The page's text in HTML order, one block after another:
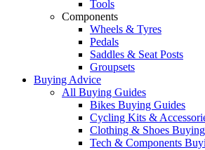
Tools
Components
Wheels & Tyres
Pedals
Saddles & Seat Posts
Groupsets
Buying Advice
All Buying Guides
Bikes Buying Guides
Cycling Kits &
Clothing & Shoes
Tech & Components